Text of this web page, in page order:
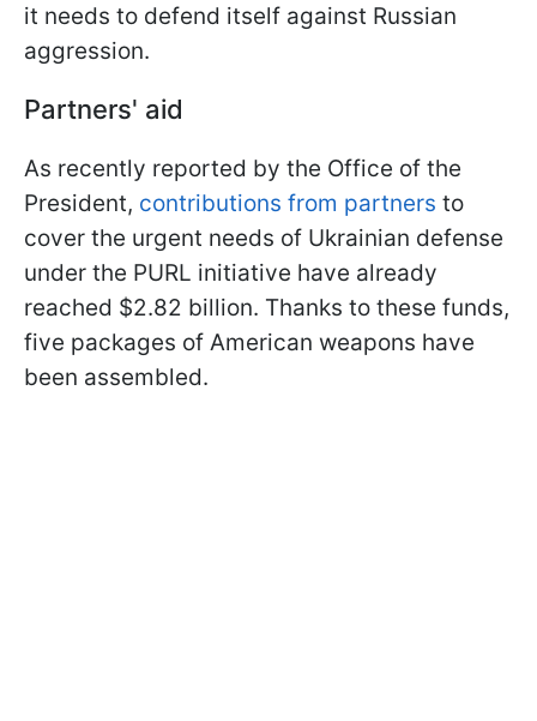
it needs to defend itself against Russian
aggression.
Partners' aid
As recently reported by the Office of the
President, contributions from partners to
cover the urgent needs of Ukrainian defense
under the PURL initiative have already
reached $2.82 billion. Thanks to these funds,
five packages of American weapons have
been assembled.